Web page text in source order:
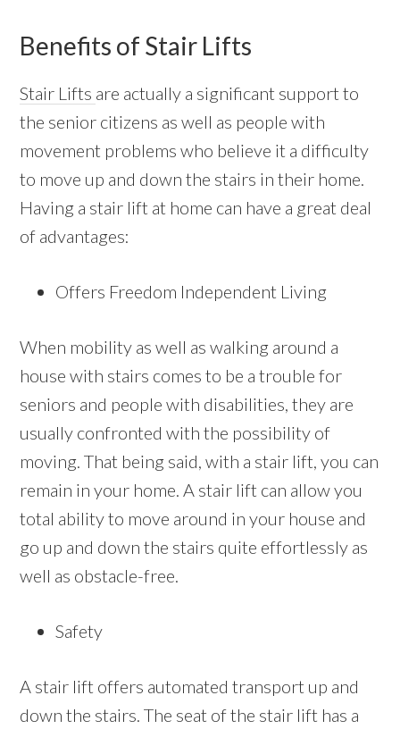
Benefits of Stair Lifts
Stair Lifts are actually a significant support to
the senior citizens as well as people with
movement problems who believe it a difficulty
to move up and down the stairs in their home.
Having a stair lift at home can have a great deal
of advantages:
Offers Freedom Independent Living
When mobility as well as walking around a
house with stairs comes to be a trouble for
seniors and people with disabilities, they are
usually confronted with the possibility of
moving. That being said, with a stair lift, you can
remain in your home. A stair lift can allow you
total ability to move around in your house and
go up and down the stairs quite effortlessly as
well as obstacle-free.
Safety
A stair lift offers automated transport up and
down the stairs. The seat of the stair lift has a